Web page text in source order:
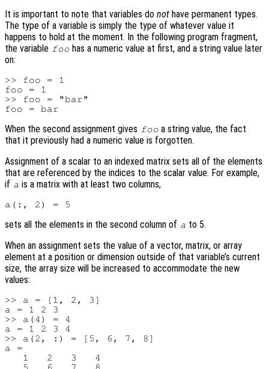
It is important to note that variables do not have permanent types.
The type of a variable is simply the type of whatever value it
happens to hold at the moment. In the following program fragment,
the variable foo has a numeric value at first, and a string value later
on:
>> foo = 1
foo = 1
>> foo = "bar"
When the second assignment gives foo a string value, the fact
that it previously had a numeric value is forgotten.
Assignment of a scalar to an indexed matrix sets all of the elements
that are referenced by the indices to the scalar value. For example,
if a is a matrix with at least two columns,
sets all the elements in the second column of a to 5.
When an assignment sets the value of a vector, matrix, or array
element at a position or dimension outside of that variable’s current
size, the array size will be increased to accommodate the new
values:
>> a = [1, 2, 3]
a = 1 2 3
>> a(4) = 4
a = 1 2 3 4
>> a(2, :) = [5, 6, 7, 8]
a =
   1   2   3   4